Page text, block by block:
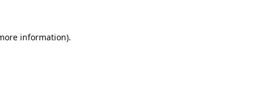
information).